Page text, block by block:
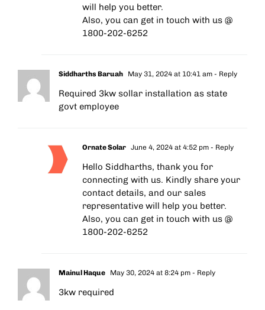
will help you better.
Also, you can get in touch with us @
1800-202-6252
Siddharths Baruah May 31, 2024 at 10:41 am - Reply
Required 3kw sollar installation as state
govt employee
Ornate Solar June 4, 2024 at 4:52 pm - Reply
Hello Siddharths, thank you for
connecting with us. Kindly share your
contact details, and our sales
representative will help you better.
Also, you can get in touch with us @
1800-202-6252
Mainul Haque May 30, 2024 at 8:24 pm - Reply
3kw required